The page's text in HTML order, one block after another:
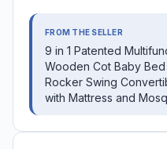
FROM THE SELLER
9 in 1 Patented
Wooden Cot Baby
Rocker Swing
with Mattress and